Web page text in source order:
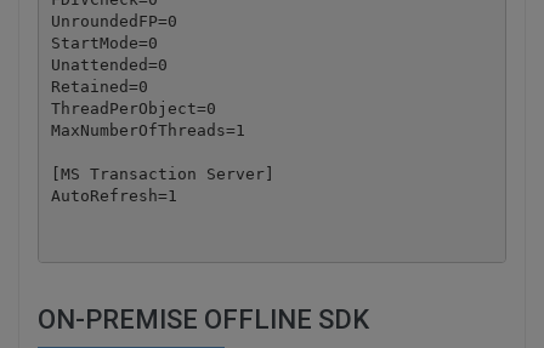
UnroundedFP=0
StartMode=0
Unattended=0
Retained=0
ThreadPerObject=0
MaxNumberOfThreads=1
[MS Transaction Server]
ON-PREMISE OFFLINE SDK